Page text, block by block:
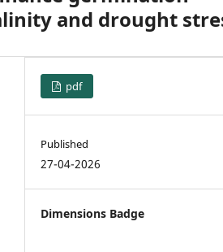
and drought
pdf
Published
27-04-2026
Dimensions Badge